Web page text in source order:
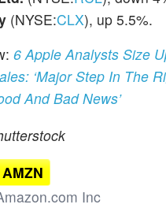
(NYSE:CLX), up 5.5%.
6 Apple Analysts Size
‘Major Step In The
And Bad News’
AMZN
Inc